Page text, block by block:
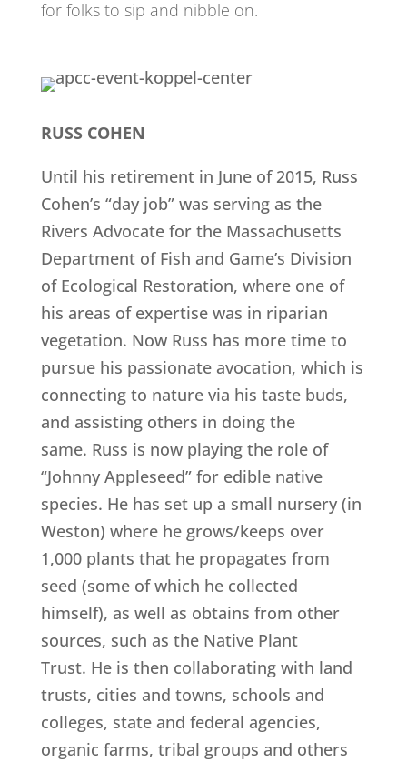
for folks to sip and nibble on.
RUSS COHEN
Until his retirement in June of 2015, Russ
Cohen’s “day job” was serving as the
Rivers Advocate for the Massachusetts
Department of Fish and Game’s Division
of Ecological Restoration, where one of
his areas of expertise was in riparian
vegetation. Now Russ has more time to
pursue his passionate avocation, which is
connecting to nature via his taste buds,
and assisting others in doing the
same. Russ is now playing the role of
“Johnny Appleseed” for edible native
species. He has set up a small nursery (in
Weston) where he grows/keeps over
1,000 plants that he propagates from
seed (some of which he collected
himself), as well as obtains from other
sources, such as the Native Plant
Trust. He is then collaborating with land
trusts, cities and towns, schools and
colleges, state and federal agencies,
organic farms, tribal groups and others